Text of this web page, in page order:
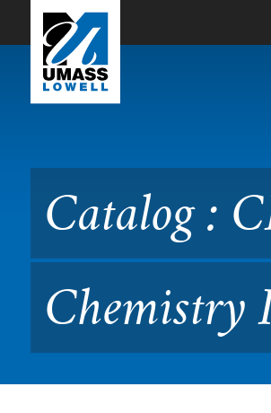
Skip to Main Content
Catalog :
Catalog :
Chemistry